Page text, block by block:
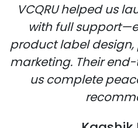
VCQRU helped us
with full
product label
marketing. Their
us complete